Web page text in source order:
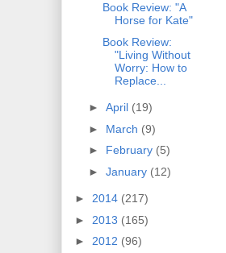
Book Review: "A
Horse for Kate"
Book Review:
"Living Without
Worry: How to
Replace...
► April (19)
► March (9)
► February (5)
► January (12)
► 2014 (217)
► 2013 (165)
► 2012 (96)